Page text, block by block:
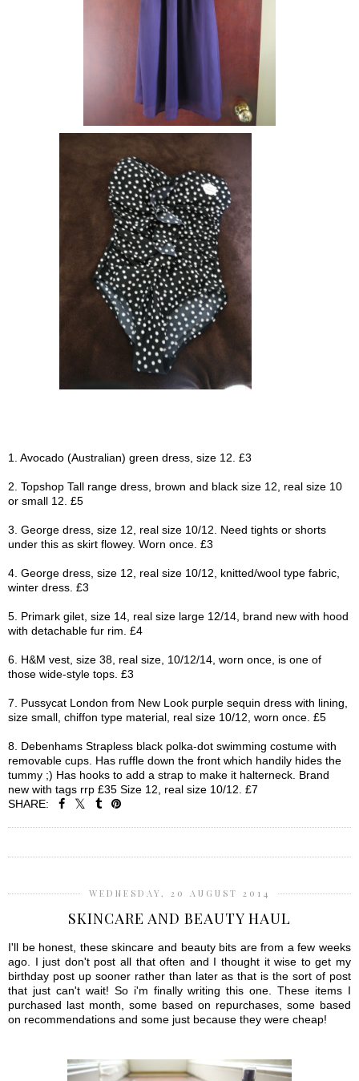
1. Avocado (Australian) green dress, size 12. £3
2. Topshop Tall range dress, brown and black size 12, real size 10
or small 12. £5
3. George dress, size 12, real size 10/12. Need tights or shorts
under this as skirt flowey. Worn once. £3
4. George dress, size 12, real size 10/12, knitted/wool type fabric,
winter dress. £3
5. Primark gilet, size 14, real size large 12/14, brand new with hood
with detachable fur rim. £4
6. H&M vest, size 38, real size, 10/12/14, worn once, is one of
those wide-style tops. £3
7. Pussycat London from New Look purple sequin dress with lining,
size small, chiffon type material, real size 10/12, worn once. £5
8. Debenhams Strapless black polka-dot swimming costume with
removable cups. Has ruffle down the front which handily hides the
tummy ;) Has hooks to add a strap to make it halterneck. Brand
new with tags rrp £35 Size 12, real size 10/12. £7
SHARE:
WEDNESDAY, 20 AUGUST 2014
SKINCARE AND BEAUTY HAUL
I'll be honest, these skincare and beauty bits are from a few weeks
ago. I just don't post all that often and I thought it wise to get my
birthday post up sooner rather than later as that is the sort of post
that just can't wait! So i'm finally writing this one. These items I
purchased last month, some based on repurchases, some based
on recommendations and some just because they were cheap!